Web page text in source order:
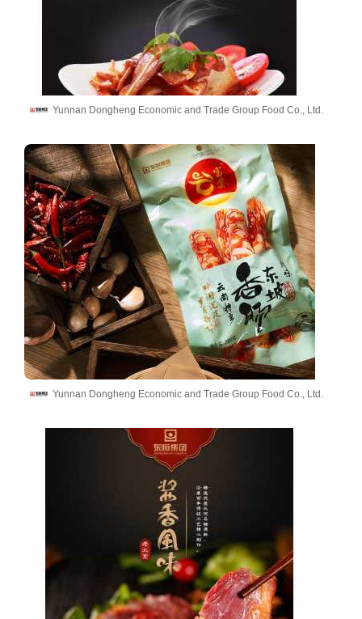
Yunnan Dongheng Economic and Trade Group Food Co., Ltd.
Yunnan Dongheng Economic and Trade Group Food Co., Ltd.